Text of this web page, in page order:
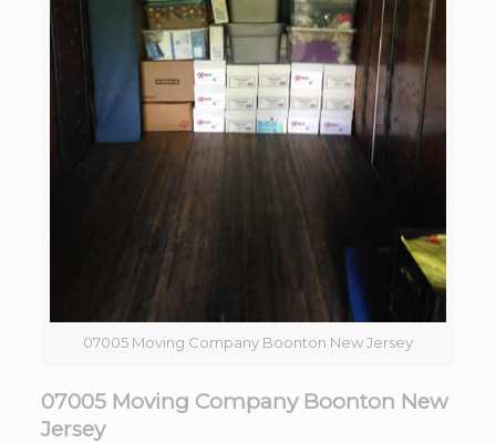
07005 Moving Company Boonton New Jersey
07005 Moving Company Boonton New
Jersey